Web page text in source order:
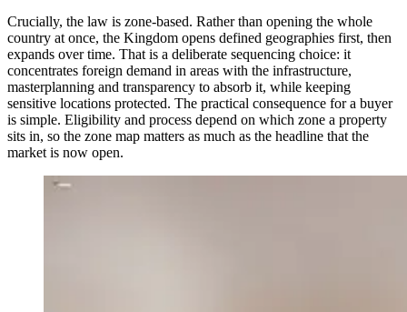
Crucially, the law is zone-based. Rather than opening the whole
country at once, the Kingdom opens defined geographies first, then
expands over time. That is a deliberate sequencing choice: it
concentrates foreign demand in areas with the infrastructure,
masterplanning and transparency to absorb it, while keeping
sensitive locations protected. The practical consequence for a buyer
is simple. Eligibility and process depend on which zone a property
sits in, so the zone map matters as much as the headline that the
market is now open.